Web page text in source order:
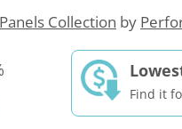
Collection by
Find it